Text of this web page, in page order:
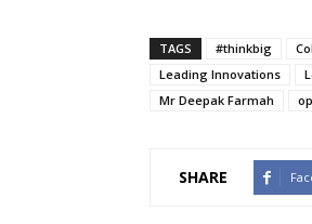
TAGS #thinkbig
Leading Innovations
Mr Deepak Farmah
SHARE